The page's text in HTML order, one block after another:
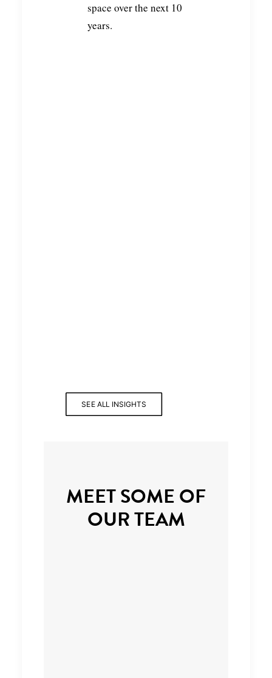
space over the next 10
years.
SEE ALL INSIGHTS
MEET SOME OF
OUR TEAM